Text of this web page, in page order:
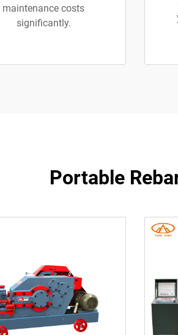
maintenance costs
significantly.
Portable